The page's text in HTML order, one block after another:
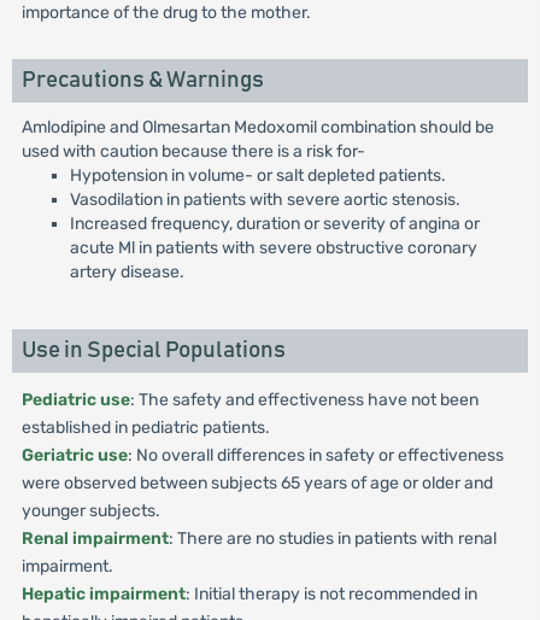
importance of the drug to the mother.
Precautions & Warnings
Amlodipine and Olmesartan Medoxomil combination should be
used with caution because there is a risk for-
Hypotension in volume- or salt depleted patients.
Vasodilation in patients with severe aortic stenosis.
Increased frequency, duration or severity of angina or
acute Ml in patients with severe obstructive coronary
artery disease.
Use in Special Populations
Pediatric use: The safety and effectiveness have not been
established in pediatric patients.
Geriatric use: No overall differences in safety or effectiveness
were observed between subjects 65 years of age or older and
younger subjects.
Renal impairment: There are no studies in patients with renal
impairment.
Hepatic impairment: Initial therapy is not recommended in